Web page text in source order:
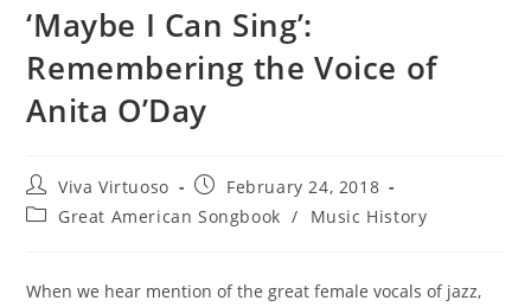
‘Maybe I Can Sing’:
Remembering the Voice of
Anita O’Day
Post
author:
Viva Virtuoso
Post
published:
February 24, 2018
PostGreat American Songbook / Music History
When we hear mention of the great female vocals of jazz,